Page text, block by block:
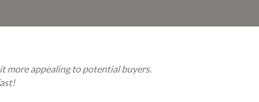
more appealing to potential buyers.